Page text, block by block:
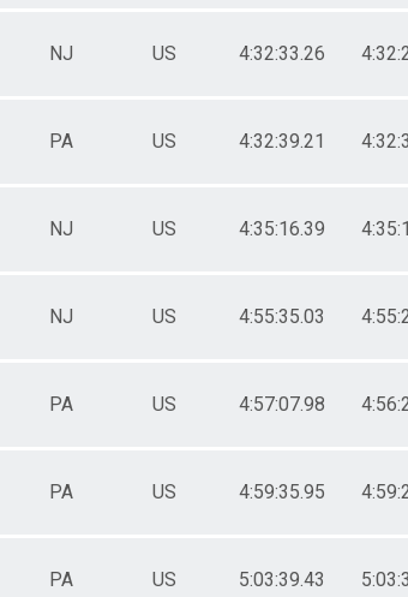
NJ US 4:32:33.26
PA US 4:32:39.21
NJ US 4:35:16.39
NJ US 4:55:35.03
PA US 4:57:07.98
PA US 4:59:35.95
PA US 5:03:39.43